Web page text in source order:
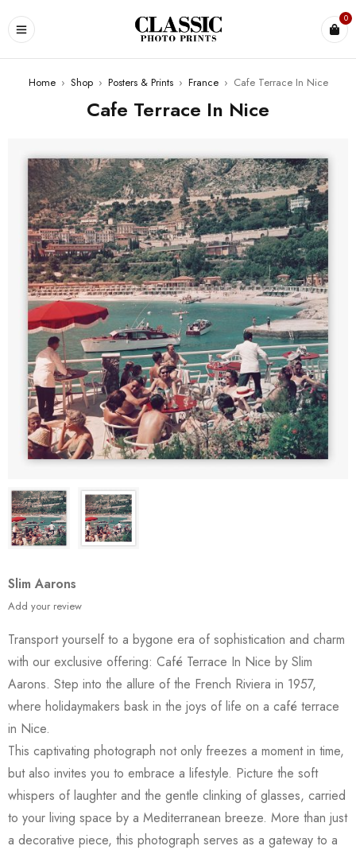
0
Home › Shop › Posters & Prints › France › Cafe Terrace In Nice
Cafe Terrace In Nice
Slim Aarons
Add your review
Transport yourself to a bygone era of sophistication and charm
with our exclusive offering: Café Terrace In Nice by Slim
Aarons. Step into the allure of the French Riviera in 1957,
where holidaymakers bask in the joys of life on a café terrace
in Nice.
This captivating photograph not only freezes a moment in time,
but also invites you to embrace a lifestyle. Picture the soft
whispers of laughter and the gentle clinking of glasses, carried
to your living space by a Mediterranean breeze. More than just
a decorative piece, this photograph serves as a gateway to a